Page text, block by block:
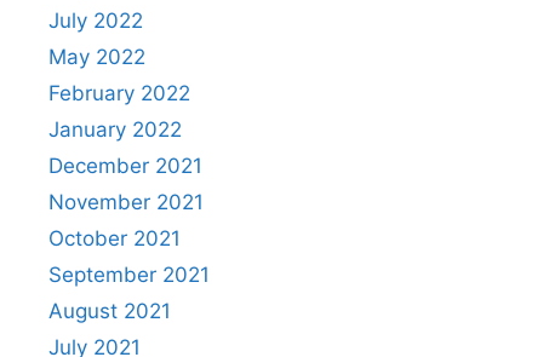
July 2022
May 2022
February 2022
January 2022
December 2021
November 2021
October 2021
September 2021
August 2021
July 2021